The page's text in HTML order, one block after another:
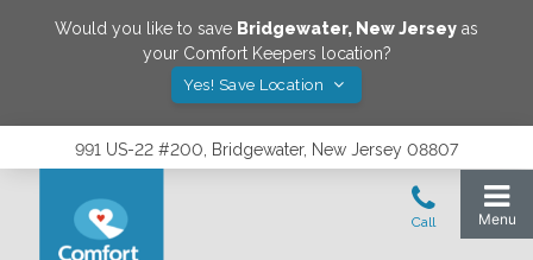
Would you like to save Bridgewater, New Jersey as
your Comfort Keepers location?
Yes! Save Location
991 US-22 #200, Bridgewater, New Jersey 08807